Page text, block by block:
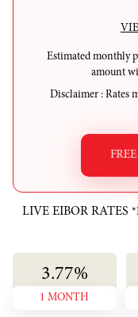
LIVE EIBOR RATES
3.77%
1 MONTH
Estimated monthly
amount
Disclaimer : Rates